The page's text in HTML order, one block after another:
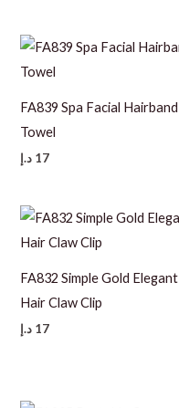
FA839 Spa Facial Hairband
Towel
17 د.إ
FA832 Simple Gold Elegant
Hair Claw Clip
17 د.إ